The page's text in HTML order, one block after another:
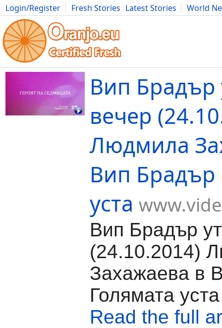
Login/Register Fresh Stories Latest Stories
World
Movies Anime Music Art Cars Advice Science
Вип Брадър
вечер
Людмила
Вип Брадър
уста
Вип Брадър
(24.10.2014)
Захажаева в
Голямата уста
Read the full